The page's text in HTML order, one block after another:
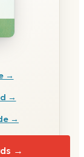
→
→
→
→